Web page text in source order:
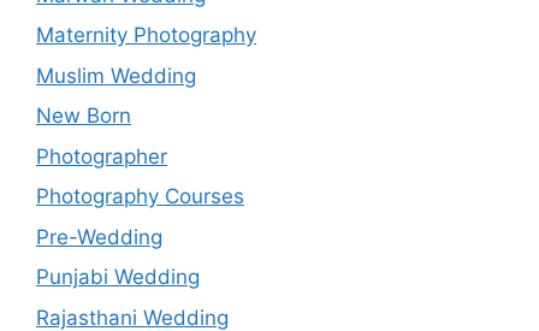
Maternity Photography
Muslim Wedding
New Born
Photographer
Photography Courses
Pre-Wedding
Punjabi Wedding
Rajasthani Wedding